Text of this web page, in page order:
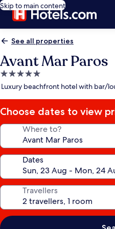
Skip to main content
See all properties
Avant Mar Paros
5.0
star
Luxury beachfront hotel with bar/
Choose dates to view
Where to?
Dates
Travellers